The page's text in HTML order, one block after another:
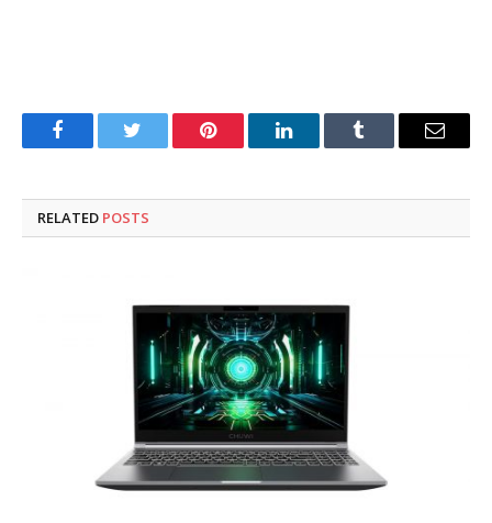
FacebookTwitter Pinterest LinkedInTumblr Email
RELATED POSTS